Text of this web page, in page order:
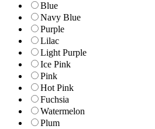
Blue
Navy Blue
Purple
Lilac
Light Purple
Ice Pink
Pink
Hot Pink
Fuchsia
Watermelon
Plum